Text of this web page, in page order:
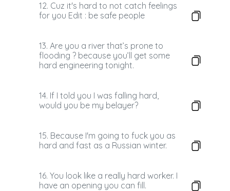
12. Cuz it's hard to not catch feelings
for you Edit : be safe people
13. Are you a river that’s prone to
flooding ? because you’ll get some
hard engineering tonight.
14. If I told you I was falling hard,
would you be my belayer?
15. Because I'm going to fuck you as
hard and fast as a Russian winter.
16. You look like a really hard worker. I
have an opening you can fill.